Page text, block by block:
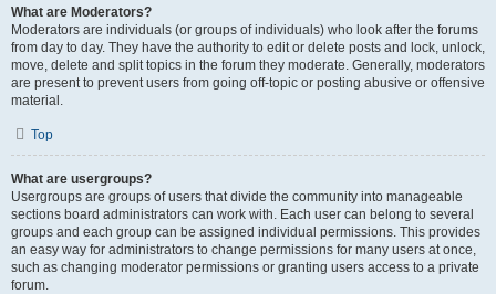
What are Moderators?
Moderators are individuals (or groups of individuals) who look after the forums
from day to day. They have the authority to edit or delete posts and lock, unlock,
move, delete and split topics in the forum they moderate. Generally, moderators
are present to prevent users from going off-topic or posting abusive or offensive
material.
Top
What are usergroups?
Usergroups are groups of users that divide the community into manageable
sections board administrators can work with. Each user can belong to several
groups and each group can be assigned individual permissions. This provides
an easy way for administrators to change permissions for many users at once,
such as changing moderator permissions or granting users access to a private
forum.